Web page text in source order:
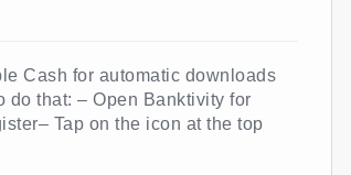
Cash for automatic downloads
do that: – Open Banktivity for
Tap on the icon at the top